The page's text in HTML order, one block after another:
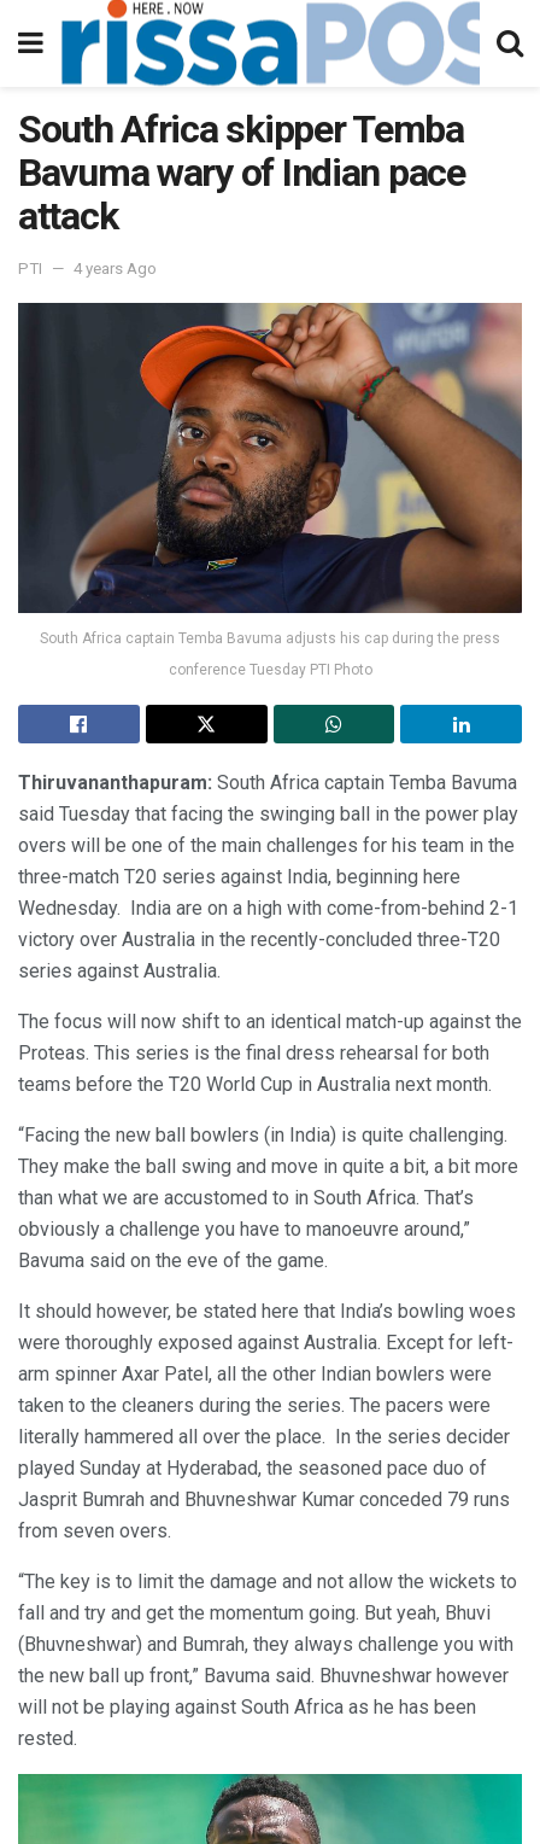
South Africa skipper Temba
Bavuma wary of Indian pace
attack
PTI 4 years Ago
South Africa captain Temba Bavuma adjusts his cap during the press
conference Tuesday PTI Photo
Thiruvananthapuram: South Africa captain Temba Bavuma
said Tuesday that facing the swinging ball in the power play
overs will be one of the main challenges for his team in the
three-match T20 series against India, beginning here
Wednesday. India are on a high with come-from-behind 2-1
victory over Australia in the recently-concluded three-T20
series against Australia.
The focus will now shift to an identical match-up against the
Proteas. This series is the final dress rehearsal for both
teams before the T20 World Cup in Australia next month.
“Facing the new ball bowlers (in India) is quite challenging.
They make the ball swing and move in quite a bit, a bit more
than what we are accustomed to in South Africa. That’s
obviously a challenge you have to manoeuvre around,”
Bavuma said on the eve of the game.
It should however, be stated here that India’s bowling woes
were thoroughly exposed against Australia. Except for left-
arm spinner Axar Patel, all the other Indian bowlers were
taken to the cleaners during the series. The pacers were
literally hammered all over the place. In the series decider
played Sunday at Hyderabad, the seasoned pace duo of
Jasprit Bumrah and Bhuvneshwar Kumar conceded 79 runs
from seven overs.
“The key is to limit the damage and not allow the wickets to
fall and try and get the momentum going. But yeah, Bhuvi
(Bhuvneshwar) and Bumrah, they always challenge you with
the new ball up front,” Bavuma said. Bhuvneshwar however
will not be playing against South Africa as he has been
rested.